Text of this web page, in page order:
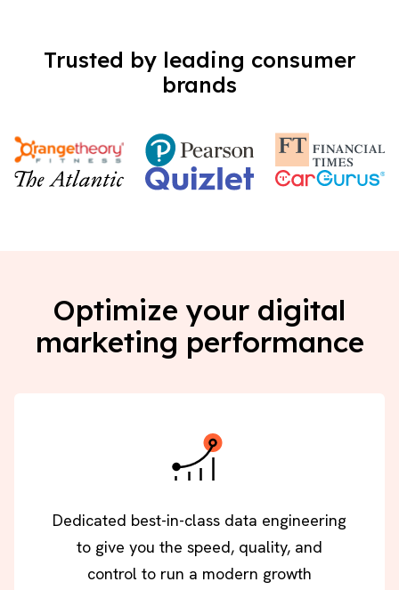
Trusted by leading consumer
brands
Optimize your digital
marketing performance
Dedicated best-in-class data engineering
to give you the speed, quality, and
control to run a modern growth